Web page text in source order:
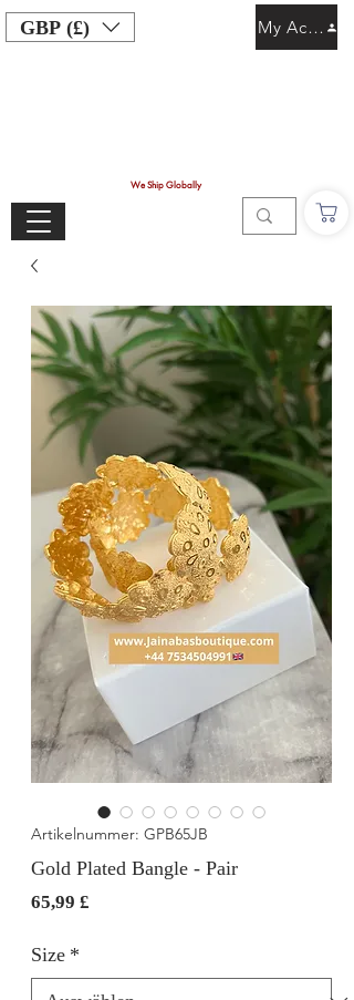
GBP (£)
We Ship Globally
My Account
Artikelnummer: GPB65JB
Gold Plated Bangle - Pair
65,99 £
Size *